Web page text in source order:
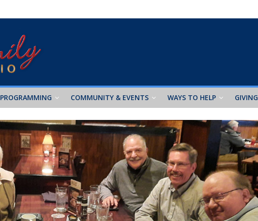
PROGRAMMING COMMUNITY & EVENTS WAYS TO HELP GIVING